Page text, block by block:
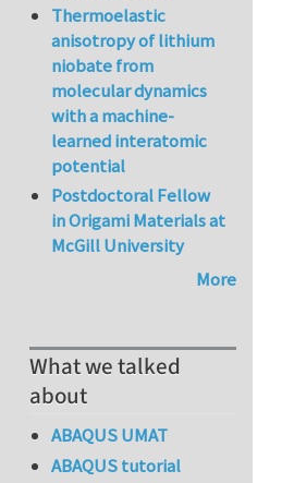
Thermoelastic
anisotropy of lithium
niobate from
molecular dynamics
with a machine-
learned interatomic
potential
Postdoctoral Fellow
in Origami Materials at
McGill University
More
What we talked
about
ABAQUS UMAT
ABAQUS tutorial